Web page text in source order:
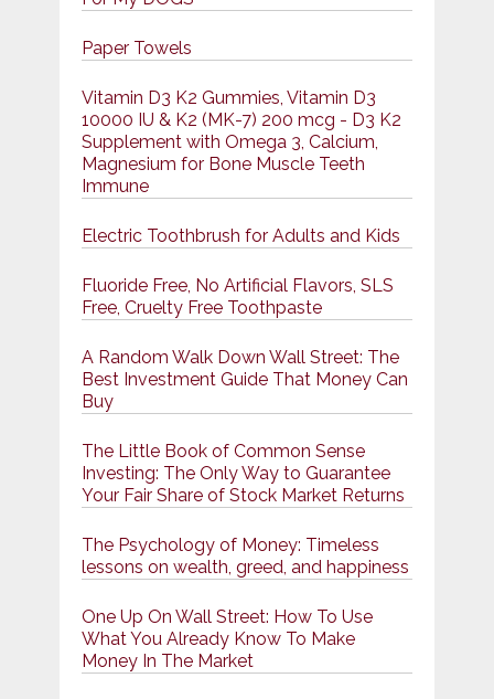
Paper Towels
Vitamin D3 K2 Gummies, Vitamin D3
10000 IU & K2 (MK-7) 200 mcg - D3 K2
Supplement with Omega 3, Calcium,
Magnesium for Bone Muscle Teeth
Immune
Electric Toothbrush for Adults and Kids
Fluoride Free, No Artificial Flavors, SLS
Free, Cruelty Free Toothpaste
A Random Walk Down Wall Street: The
Best Investment Guide That Money Can
Buy
The Little Book of Common Sense
Investing: The Only Way to Guarantee
Your Fair Share of Stock Market Returns
The Psychology of Money: Timeless
lessons on wealth, greed, and happiness
One Up On Wall Street: How To Use
What You Already Know To Make
Money In The Market